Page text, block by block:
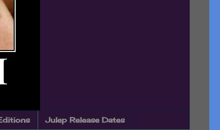
Julep Release Dates